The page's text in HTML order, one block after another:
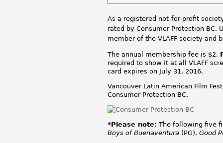
As a registered not-for-profit
rated by Consumer Protection BC.
member of the VLAFF society and
The annual membership fee is $2.
required to show it at all VLAFF
card expires on July 31, 2016.
Vancouver Latin American Film
Consumer Protection BC.
*Please note: The following five
Boys of Buenaventura (PG), Good